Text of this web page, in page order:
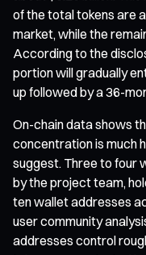
of the total tokens are
market, while the
According to the
portion will gradually
up followed by a 36-
On-chain data shows
concentration is much
suggest. Three to four
by the project team,
ten wallet addresses
user community
addresses control